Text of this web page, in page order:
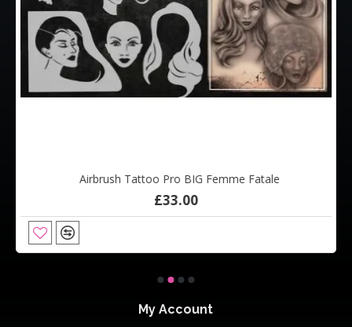
Airbrush Tattoo Pro BIG Femme Fatale
£33.00
My Account